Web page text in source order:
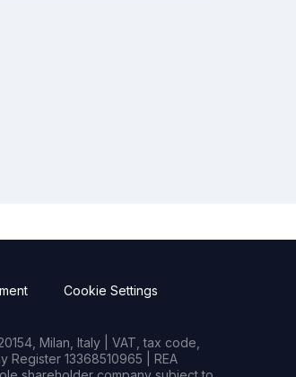
Cookie Settings
Milan, Italy | VAT, tax code,
Register 13368510965 | REA